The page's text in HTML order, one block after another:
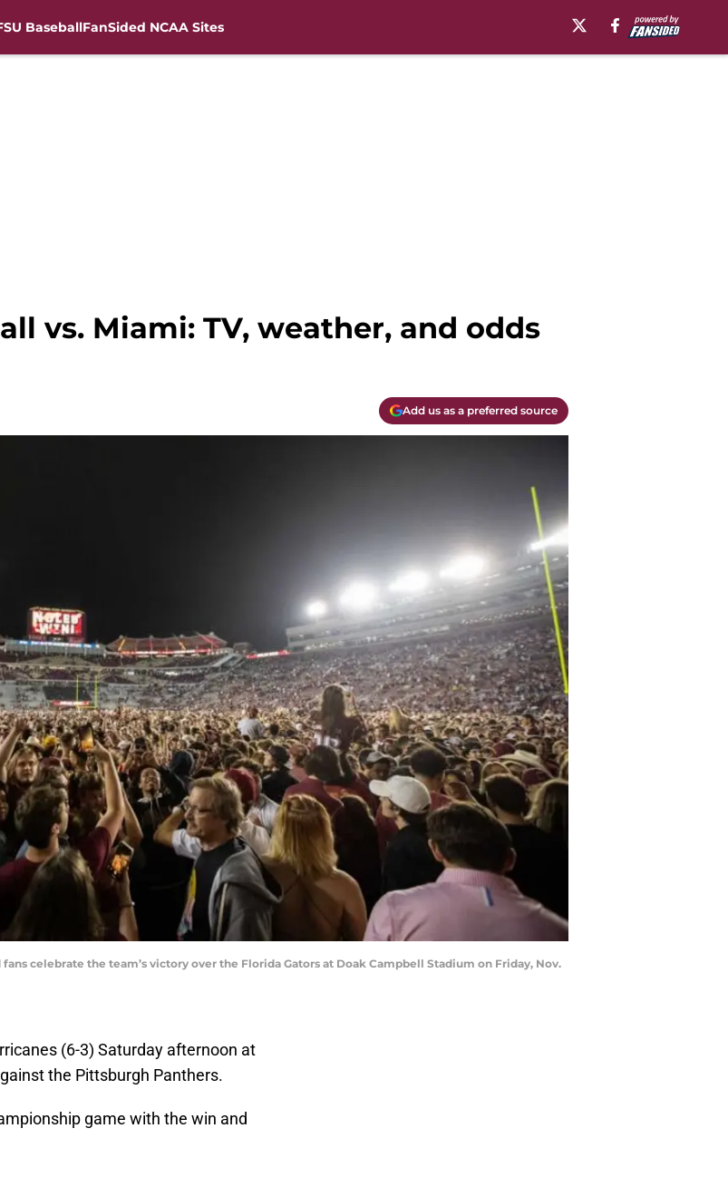
BaseballFanSided NCAA Sites
vs. Miami: TV, weather, and odds
Add us as a preferred source
celebrate the team’s victory over the Florida Gators at Doak Campbell Stadium on Friday, Nov.
(6-3) Saturday afternoon at
the Pittsburgh Panthers.
game with the win and